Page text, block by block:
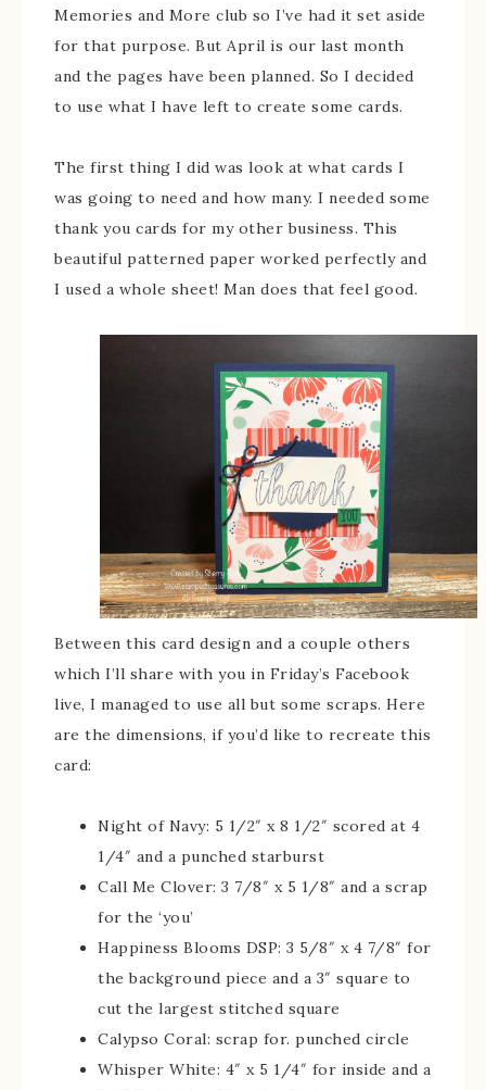
Memories and More club so I’ve had it set aside
for that purpose. But April is our last month
and the pages have been planned. So I decided
to use what I have left to create some cards.
The first thing I did was look at what cards I
was going to need and how many. I needed some
thank you cards for my other business. This
beautiful patterned paper worked perfectly and
I used a whole sheet! Man does that feel good.
Between this card design and a couple others
which I’ll share with you in Friday’s Facebook
live, I managed to use all but some scraps. Here
are the dimensions, if you’d like to recreate this
card:
Night of Navy: 5 1/2″ x 8 1/2″ scored at 4
1/4″ and a punched starburst
Call Me Clover: 3 7/8″ x 5 1/8″ and a scrap
for the ‘you’
Happiness Blooms DSP: 3 5/8″ x 4 7/8″ for
the background piece and a 3″ square to
cut the largest stitched square
Calypso Coral: scrap for. punched circle
Whisper White: 4″ x 5 1/4″ for inside and a